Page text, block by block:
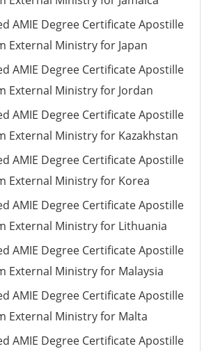
AMIE Degree Certificate Apostille
External Ministry for Japan
AMIE Degree Certificate Apostille
External Ministry for Jordan
AMIE Degree Certificate Apostille
External Ministry for Kazakhstan
AMIE Degree Certificate Apostille
External Ministry for Korea
AMIE Degree Certificate Apostille
External Ministry for Lithuania
AMIE Degree Certificate Apostille
External Ministry for Malaysia
AMIE Degree Certificate Apostille
External Ministry for Malta
AMIE Degree Certificate Apostille